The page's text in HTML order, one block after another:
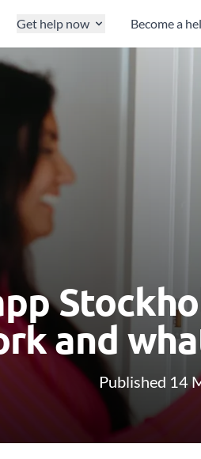
Get help now Become a
and
Published 14